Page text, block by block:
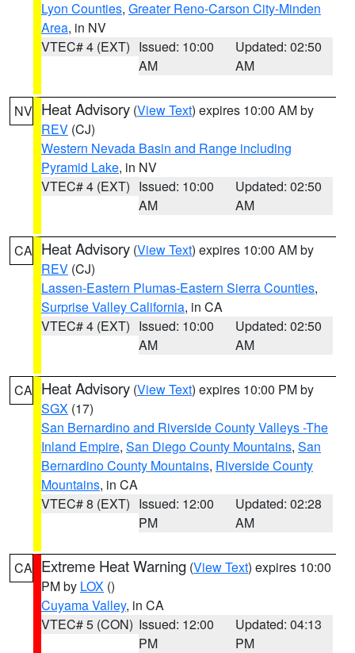
Lyon Counties, Greater Reno-Carson City-Minden
Area, in NV
VTEC# 4 (EXT) Issued: 10:00
AM
Updated: 02:50
AM
NV Heat Advisory (View Text) expires 10:00 AM by
REV (CJ)
Western Nevada Basin and Range including
Pyramid Lake, in NV
VTEC# 4 (EXT) Issued: 10:00
AM
Updated: 02:50
AM
CA Heat Advisory (View Text) expires 10:00 AM by
REV (CJ)
Lassen-Eastern Plumas-Eastern Sierra Counties,
Surprise Valley California, in CA
VTEC# 4 (EXT) Issued: 10:00
AM
Updated: 02:50
AM
CA Heat Advisory (View Text) expires 10:00 PM by
SGX (17)
San Bernardino and Riverside County Valleys -The
Inland Empire, San Diego County Mountains, San
Bernardino County Mountains, Riverside County
Mountains, in CA
VTEC# 8 (EXT) Issued: 12:00
PM
Updated: 02:28
AM
CA Extreme Heat Warning (View Text) expires 10:00
PM by LOX ()
Cuyama Valley, in CA
VTEC# 5 (CON) Issued: 12:00
PM
Updated: 04:13
PM